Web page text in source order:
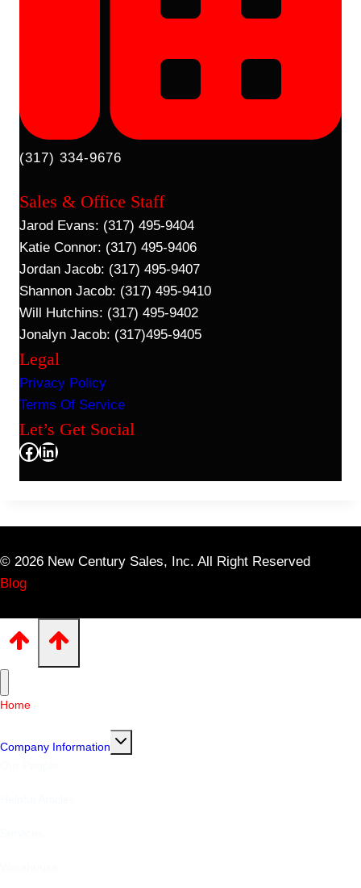
(317) 334-9676
Sales & Office Staff
Jarod Evans: (317) 495-9404
Katie Connor: (317) 495-9406
Jordan Jacob: (317) 495-9407
Shannon Jacob: (317) 495-9410
Will Hutchins: (317) 495-9402
Jonalyn Jacob: (317)495-9405
Legal
Privacy Policy
Terms Of Service
Let’s Get Social
Facebook
LinkedIn
© 2026 New Century Sales, Inc. All Right Reserved
Blog
Home
Company Information
Toggle